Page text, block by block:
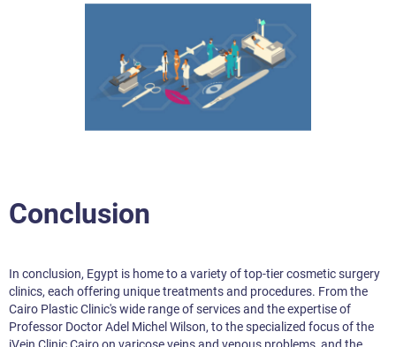
Conclusion
In conclusion, Egypt is home to a variety of top-tier cosmetic surgery
clinics, each offering unique treatments and procedures. From the
Cairo Plastic Clinic's wide range of services and the expertise of
Professor Doctor Adel Michel Wilson, to the specialized focus of the